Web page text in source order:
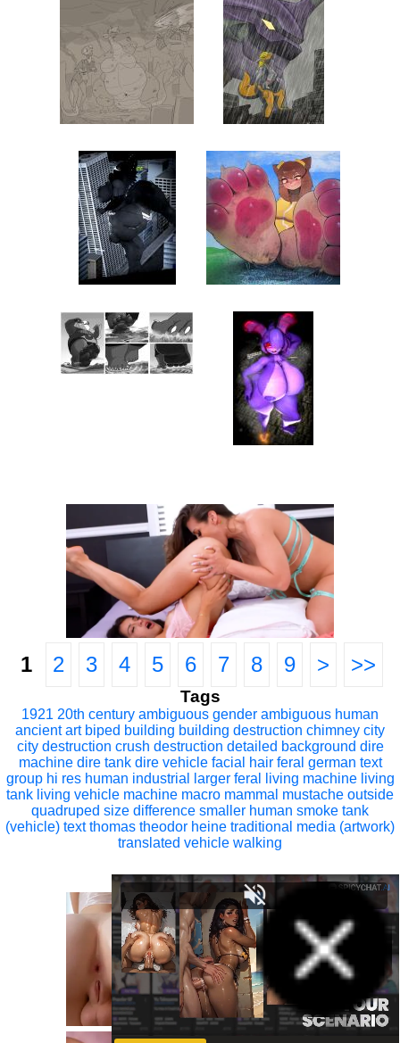
1 2 3 4 5 6 7 8 9 > >>
Tags
1921 20th century ambiguous gender ambiguous human
ancient art biped building building destruction chimney city
city destruction crush destruction detailed background dire
machine dire tank dire vehicle facial hair feral german text
group hi res human industrial larger feral living machine living
tank living vehicle machine macro mammal mustache outside
quadruped size difference smaller human smoke tank
(vehicle) text thomas theodor heine traditional media (artwork)
translated vehicle walking